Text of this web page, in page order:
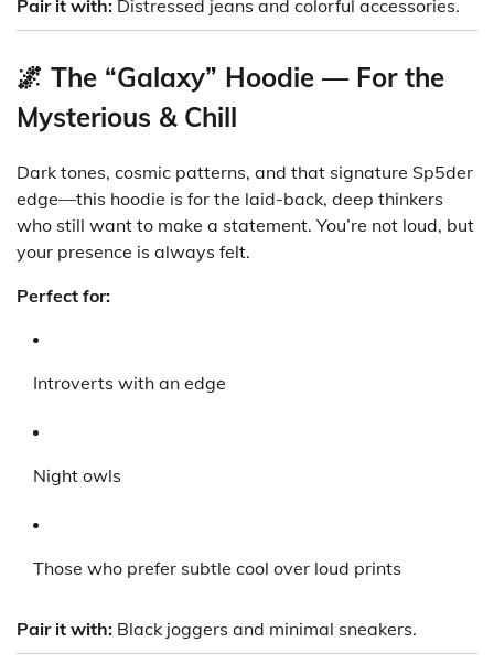
Pair it with: Distressed jeans and colorful accessories.
🌌 The “Galaxy” Hoodie — For the
Mysterious & Chill
Dark tones, cosmic patterns, and that signature Sp5der
edge—this hoodie is for the laid-back, deep thinkers
who still want to make a statement. You’re not loud, but
your presence is always felt.
Perfect for:
Introverts with an edge
Night owls
Those who prefer subtle cool over loud prints
Pair it with: Black joggers and minimal sneakers.